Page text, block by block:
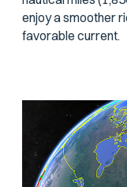
enjoy a smoother
favorable current.